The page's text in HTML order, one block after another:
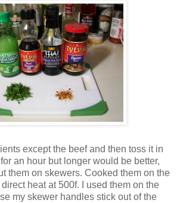
except the beef and then toss it in
an hour but longer would be better,
them on skewers. Cooked them on the
heat at 500f. I used them on the
my skewer handles stick out of the